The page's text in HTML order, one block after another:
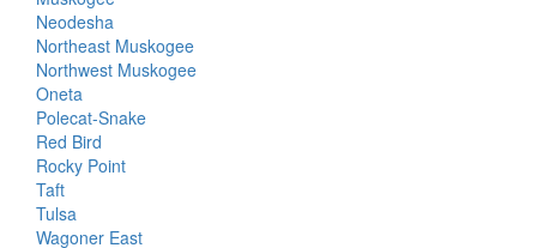
Neodesha
Northeast Muskogee
Northwest Muskogee
Oneta
Polecat-Snake
Red Bird
Rocky Point
Taft
Tulsa
Wagoner East